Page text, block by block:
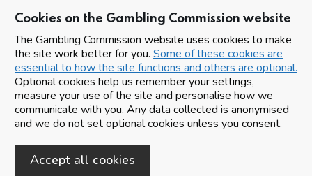
Cookies on the Gambling Commission website
The Gambling Commission website uses cookies to make
the site work better for you. Some of these cookies are
essential to how the site functions and others are optional.
Optional cookies help us remember your settings,
measure your use of the site and personalise how we
communicate with you. Any data collected is anonymised
and we do not set optional cookies unless you consent.
Accept all cookies